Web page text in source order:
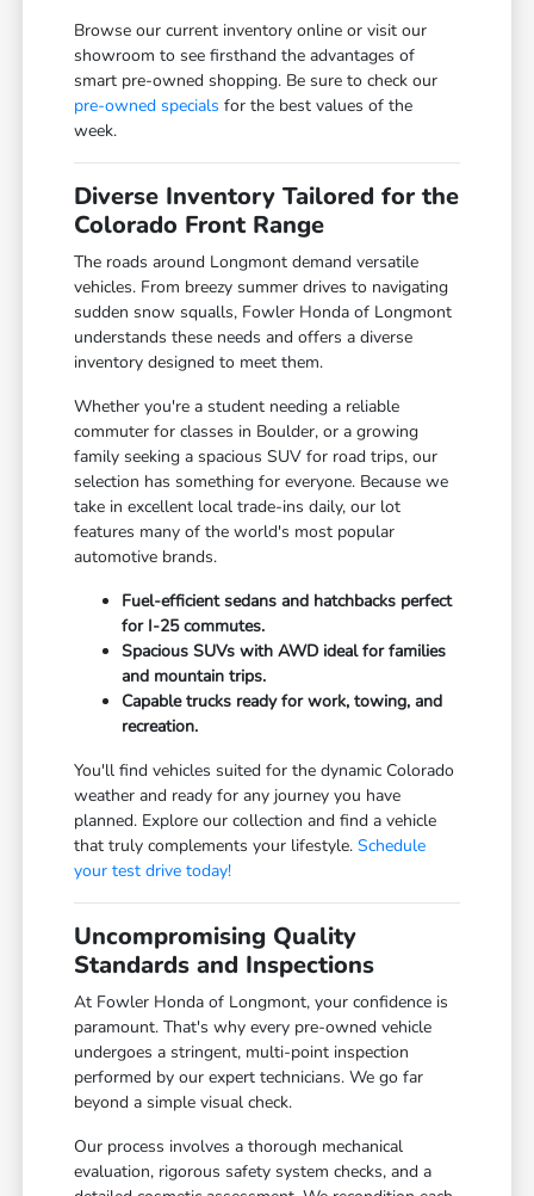
Browse our current inventory online or visit our
showroom to see firsthand the advantages of
smart pre-owned shopping. Be sure to check our
pre-owned specials for the best values of the
week.
Diverse Inventory Tailored for the
Colorado Front Range
The roads around Longmont demand versatile
vehicles. From breezy summer drives to navigating
sudden snow squalls, Fowler Honda of Longmont
understands these needs and offers a diverse
inventory designed to meet them.
Whether you're a student needing a reliable
commuter for classes in Boulder, or a growing
family seeking a spacious SUV for road trips, our
selection has something for everyone. Because we
take in excellent local trade-ins daily, our lot
features many of the world's most popular
automotive brands.
Fuel-efficient sedans and hatchbacks perfect
for I-25 commutes.
Spacious SUVs with AWD ideal for families
and mountain trips.
Capable trucks ready for work, towing, and
recreation.
You'll find vehicles suited for the dynamic Colorado
weather and ready for any journey you have
planned. Explore our collection and find a vehicle
that truly complements your lifestyle.Schedule
your test drive today!
Uncompromising Quality
Standards and Inspections
At Fowler Honda of Longmont, your confidence is
paramount. That's why every pre-owned vehicle
undergoes a stringent, multi-point inspection
performed by our expert technicians. We go far
beyond a simple visual check.
Our process involves a thorough mechanical
evaluation, rigorous safety system checks, and a